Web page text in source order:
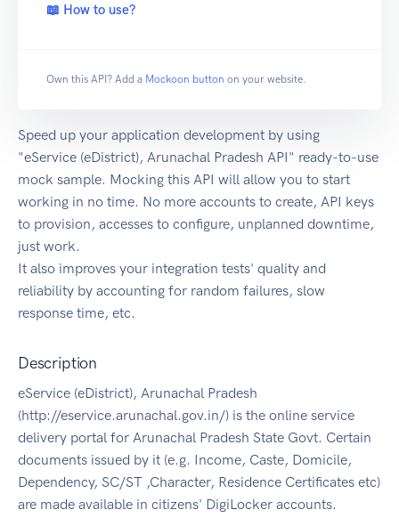
📖 How to use?
Own this API? Add a Mockoon button on your website.
Speed up your application development by using
"eService (eDistrict), Arunachal Pradesh API" ready-to-use
mock sample. Mocking this API will allow you to start
working in no time. No more accounts to create, API keys
to provision, accesses to configure, unplanned downtime,
just work.
It also improves your integration tests' quality and
reliability by accounting for random failures, slow
response time, etc.
Description
eService (eDistrict), Arunachal Pradesh
(http://eservice.arunachal.gov.in/) is the online service
delivery portal for Arunachal Pradesh State Govt. Certain
documents issued by it (e.g. Income, Caste, Domicile,
Dependency, SC/ST ,Character, Residence Certificates etc)
are made available in citizens' DigiLocker accounts.